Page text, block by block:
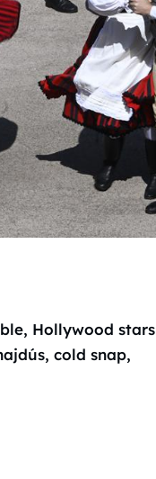
Hollywood stars
cold snap,